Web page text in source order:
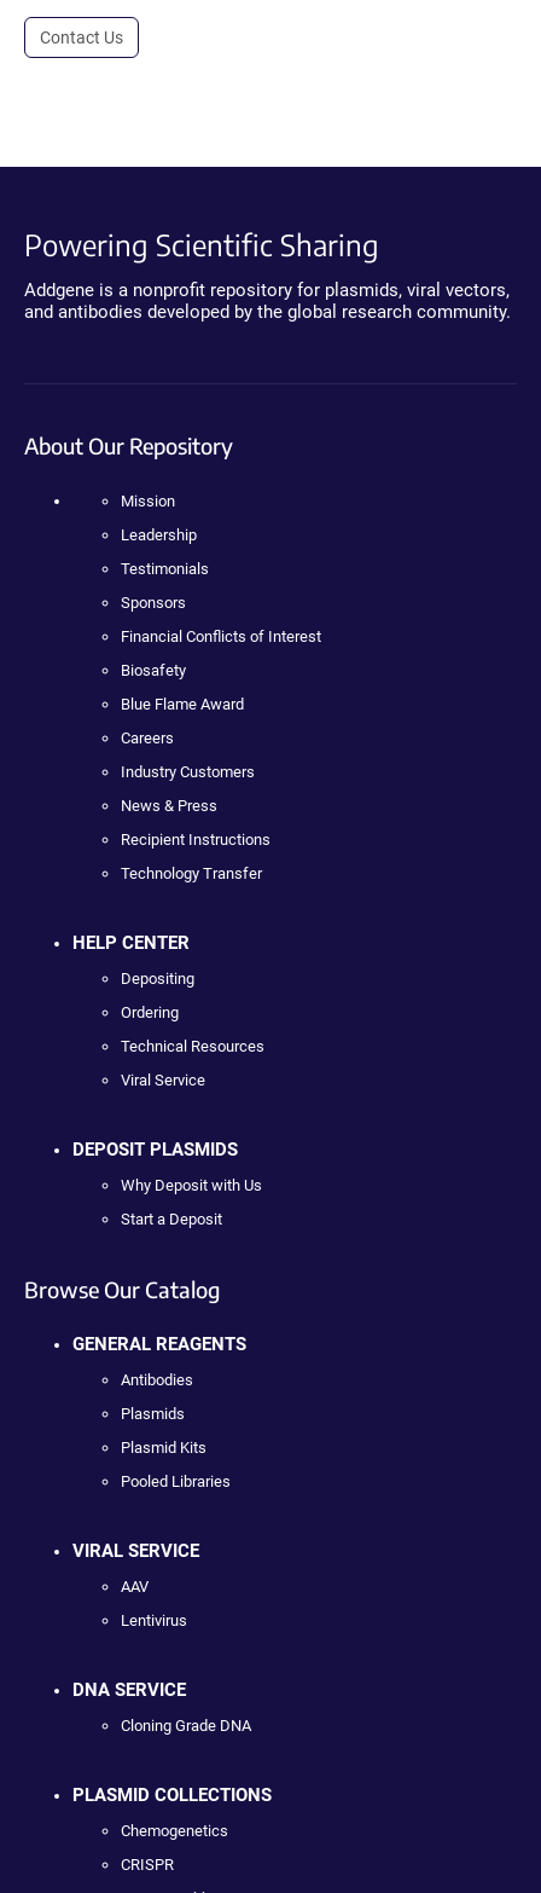
Contact Us
Powering Scientific Sharing
Addgene is a nonprofit repository for plasmids, viral vectors,
and antibodies developed by the global research community.
About Our Repository
Mission
Leadership
Testimonials
Sponsors
Financial Conflicts of Interest
Biosafety
Blue Flame Award
Careers
Industry Customers
News & Press
Recipient Instructions
Technology Transfer
HELP CENTER
Depositing
Ordering
Technical Resources
Viral Service
DEPOSIT PLASMIDS
Why Deposit with Us
Start a Deposit
Browse Our Catalog
GENERAL REAGENTS
Antibodies
Plasmids
Plasmid Kits
Pooled Libraries
VIRAL SERVICE
AAV
Lentivirus
DNA SERVICE
Cloning Grade DNA
PLASMID COLLECTIONS
Chemogenetics
CRISPR